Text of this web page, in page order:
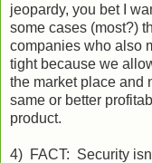
jeopardy, you bet I
some cases (most?)
companies who also
tight because we
the market place and
same or better
product.
4) FACT: Security